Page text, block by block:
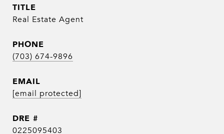
TITLE
Real Estate Agent
PHONE
(703) 674-9896
EMAIL
[email protected]
DRE #
0225095403